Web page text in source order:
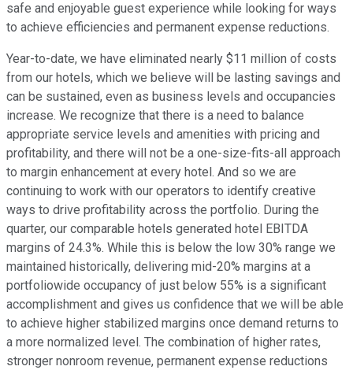
safe and enjoyable guest experience while looking for ways
to achieve efficiencies and permanent expense reductions.
Year-to-date, we have eliminated nearly $11 million of costs
from our hotels, which we believe will be lasting savings and
can be sustained, even as business levels and occupancies
increase. We recognize that there is a need to balance
appropriate service levels and amenities with pricing and
profitability, and there will not be a one-size-fits-all approach
to margin enhancement at every hotel. And so we are
continuing to work with our operators to identify creative
ways to drive profitability across the portfolio. During the
quarter, our comparable hotels generated hotel EBITDA
margins of 24.3%. While this is below the low 30% range we
maintained historically, delivering mid-20% margins at a
portfoliowide occupancy of just below 55% is a significant
accomplishment and gives us confidence that we will be able
to achieve higher stabilized margins once demand returns to
a more normalized level. The combination of higher rates,
stronger nonroom revenue, permanent expense reductions